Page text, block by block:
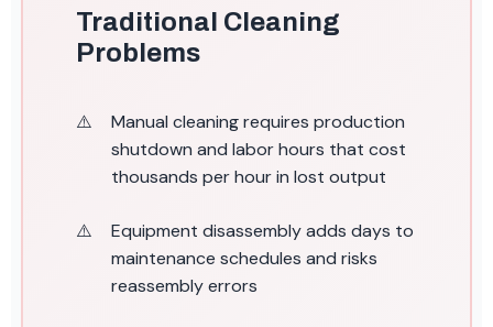
Traditional Cleaning
Problems
Manual cleaning requires production
shutdown and labor hours that cost
thousands per hour in lost output
Equipment disassembly adds days to
maintenance schedules and risks
reassembly errors